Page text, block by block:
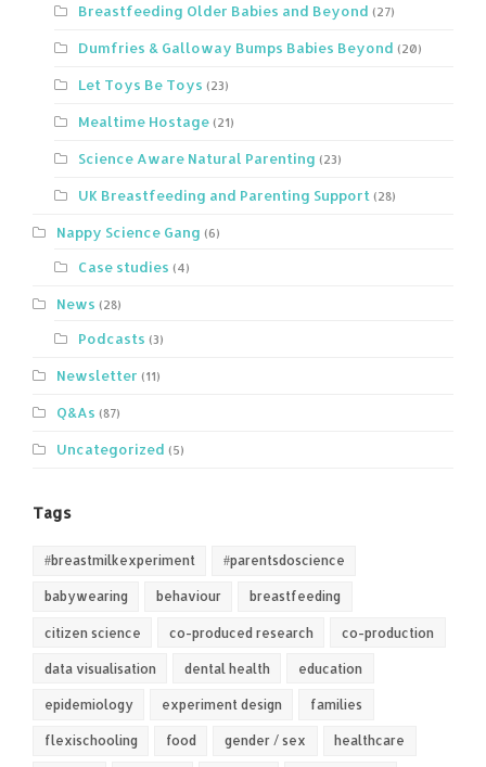
Breastfeeding Older Babies and Beyond (27)
Dumfries & Galloway Bumps Babies Beyond (20)
Let Toys Be Toys (23)
Mealtime Hostage (21)
Science Aware Natural Parenting (23)
UK Breastfeeding and Parenting Support (28)
Nappy Science Gang (6)
Case studies (4)
News (28)
Podcasts (3)
Newsletter (11)
Q&As (87)
Uncategorized (5)
Tags
#breastmilkexperiment #parentsdoscience
babywearing behaviour breastfeeding
citizen science co-produced research co-production
data visualisation dental health education
epidemiology experiment design families
flexischooling food gender / sex healthcare